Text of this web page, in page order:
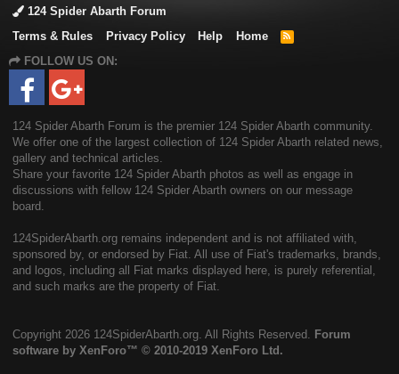
124 Spider Abarth Forum
Terms & Rules
Privacy Policy Help Home
R
FOLLOW US ON:
124 Spider Abarth Forum is the premier 124 Spider Abarth community.
We offer one of the largest collection of 124 Spider Abarth related news,
gallery and technical articles.
Share your favorite 124 Spider Abarth photos as well as engage in
discussions with fellow 124 Spider Abarth owners on our message
board.
124SpiderAbarth.org remains independent and is not affiliated with,
sponsored by, or endorsed by Fiat. All use of Fiat's trademarks, brands,
and logos, including all Fiat marks displayed here, is purely referential,
and such marks are the property of Fiat.
Copyright 2026 124SpiderAbarth.org. All Rights Reserved. Forum
software by XenForo™ © 2010-2019 XenForo Ltd.